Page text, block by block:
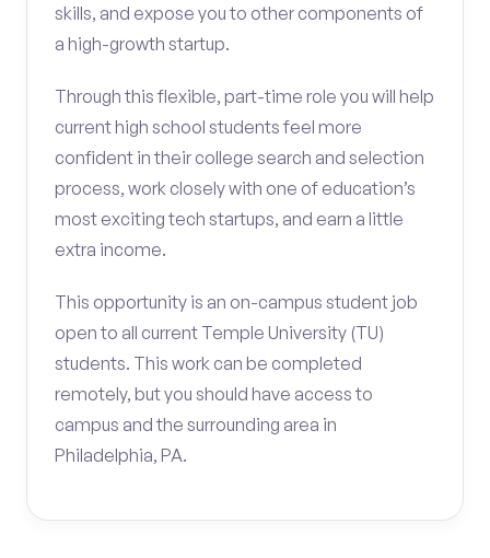
skills, and expose you to other components of
a high-growth startup.
Through this flexible, part-time role you will help
current high school students feel more
confident in their college search and selection
process, work closely with one of education’s
most exciting tech startups, and earn a little
extra income.
This opportunity is an on-campus student job
open to all current Temple University (TU)
students. This work can be completed
remotely, but you should have access to
campus and the surrounding area in
Philadelphia, PA.